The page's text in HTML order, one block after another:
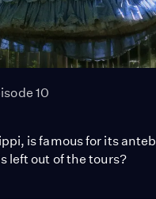
10
is famous for its
left out of the tours?